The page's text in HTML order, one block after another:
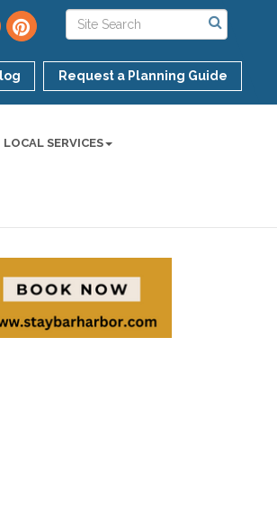
Request a Planning Guide
LOCAL SERVICES